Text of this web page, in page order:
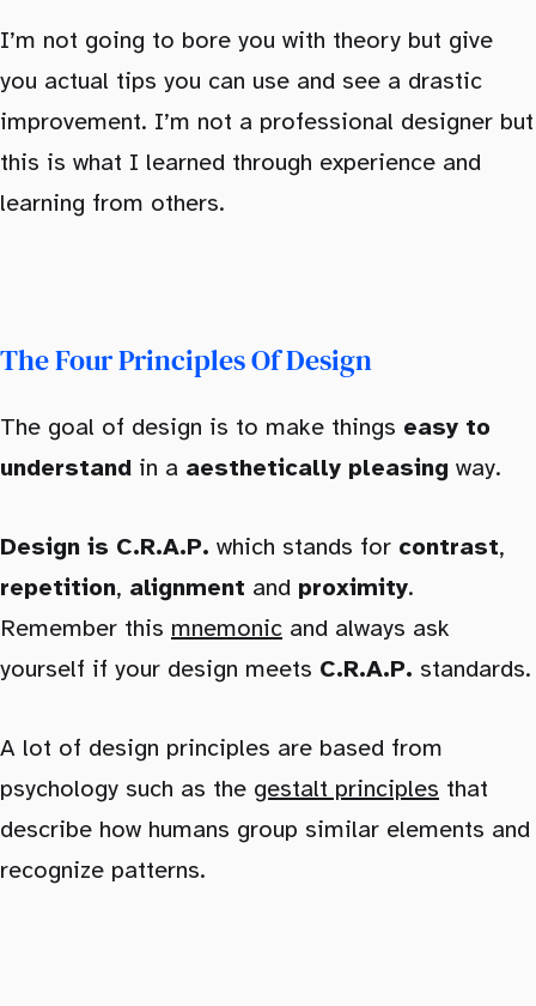
I’m not going to bore you with theory but give
you actual tips you can use and see a drastic
improvement. I’m not a professional designer but
this is what I learned through experience and
learning from others.
The Four Principles Of Design
The goal of design is to make things easy to
understand in a aesthetically pleasing way.
Design is C.R.A.P. which stands for contrast,
repetition, alignment and proximity.
Remember this mnemonic and always ask
yourself if your design meets C.R.A.P. standards.
A lot of design principles are based from
psychology such as the gestalt principles that
describe how humans group similar elements and
recognize patterns.